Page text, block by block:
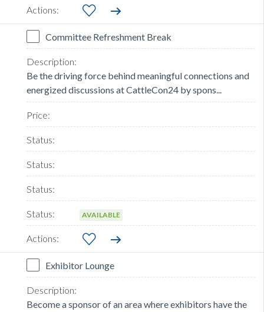
Committee Refreshment Break
Be the driving force behind meaningful connections and
energized discussions at CattleCon24 by spons...
AVAILABLE
Exhibitor Lounge
Become a sponsor of an area where exhibitors have the